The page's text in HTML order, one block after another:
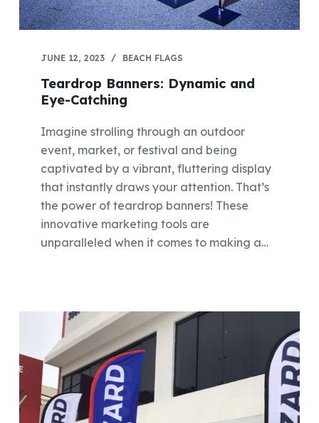
JUNE 12, 2023 BEACH FLAGS
Teardrop Banners: Dynamic and
Eye-Catching
Imagine strolling through an outdoor
event, market, or festival and being
captivated by a vibrant, fluttering display
that instantly draws your attention. That’s
the power of teardrop banners! These
innovative marketing tools are
unparalleled when it comes to making a…